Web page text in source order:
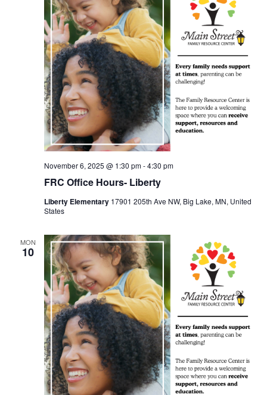
FRC Office Hours- Liberty
November 6, 2025 @ 1:30 pm-4:30 pm
Liberty Elementary 17901 205th Ave NW, Big Lake, MN, United
States
MON
10